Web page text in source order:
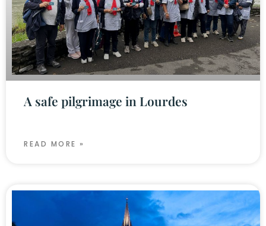
A safe pilgrimage in Lourdes
READ MORE »